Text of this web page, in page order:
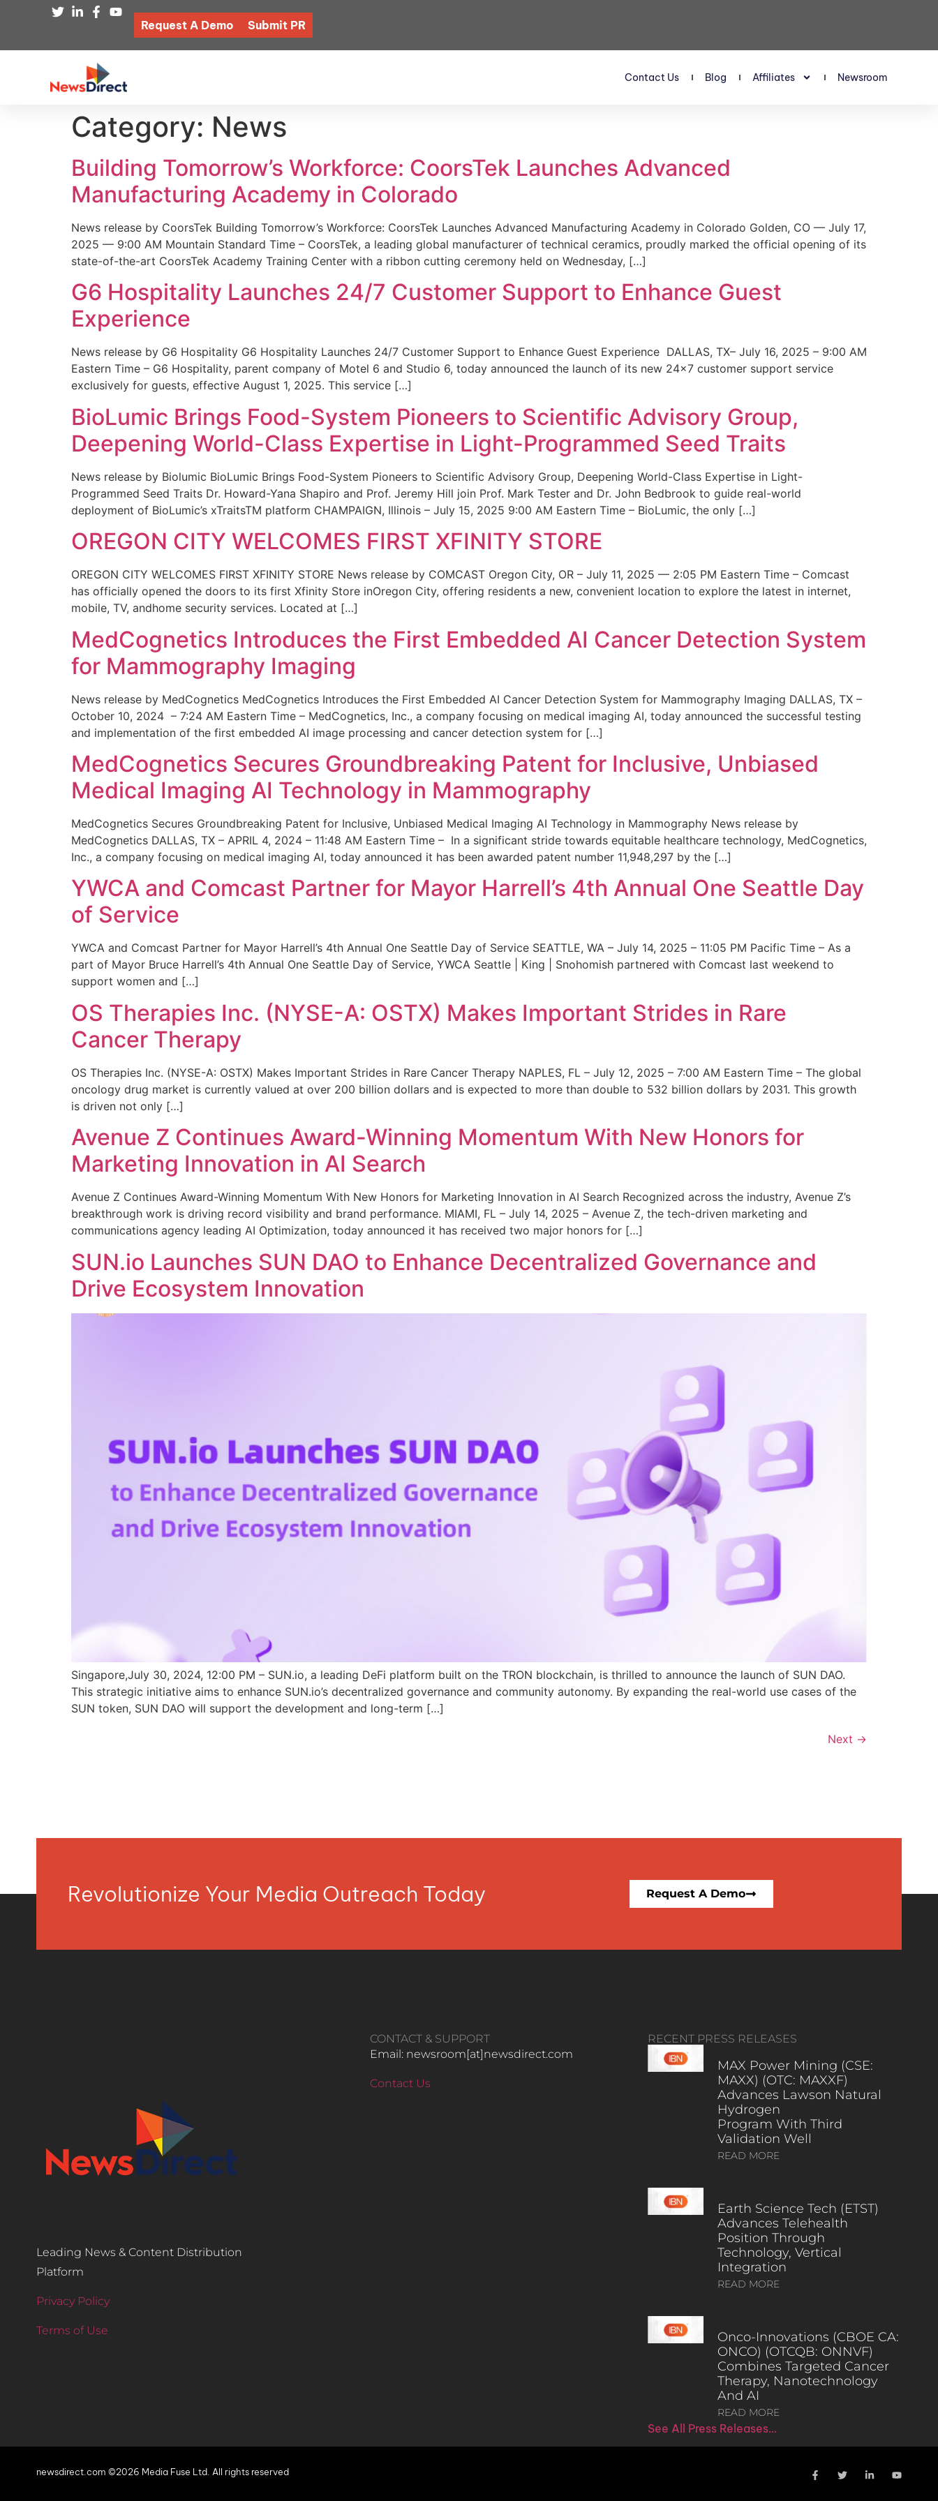
Request A Demo Submit PR
Contact Us Blog Affiliates Newsroom
Category: News
Building Tomorrow’s Workforce: CoorsTek Launches Advanced
Manufacturing Academy in Colorado
News release by CoorsTek Building Tomorrow’s Workforce: CoorsTek Launches Advanced Manufacturing Academy in Colorado Golden, CO — July 17,
2025 — 9:00 AM Mountain Standard Time – CoorsTek, a leading global manufacturer of technical ceramics, proudly marked the official opening of its
state-of-the-art CoorsTek Academy Training Center with a ribbon cutting ceremony held on Wednesday, […]
G6 Hospitality Launches 24/7 Customer Support to Enhance Guest
Experience
News release by G6 Hospitality G6 Hospitality Launches 24/7 Customer Support to Enhance Guest Experience DALLAS, TX– July 16, 2025 – 9:00 AM
Eastern Time – G6 Hospitality, parent company of Motel 6 and Studio 6, today announced the launch of its new 24×7 customer support service
exclusively for guests, effective August 1, 2025. This service […]
BioLumic Brings Food-System Pioneers to Scientific Advisory Group,
Deepening World-Class Expertise in Light-Programmed Seed Traits
News release by Biolumic BioLumic Brings Food-System Pioneers to Scientific Advisory Group, Deepening World-Class Expertise in Light-
Programmed Seed Traits Dr. Howard-Yana Shapiro and Prof. Jeremy Hill join Prof. Mark Tester and Dr. John Bedbrook to guide real-world
deployment of BioLumic’s xTraitsTM platform CHAMPAIGN, Illinois – July 15, 2025 9:00 AM Eastern Time – BioLumic, the only […]
OREGON CITY WELCOMES FIRST XFINITY STORE
OREGON CITY WELCOMES FIRST XFINITY STORE News release by COMCAST Oregon City, OR – July 11, 2025 — 2:05 PM Eastern Time – Comcast
has officially opened the doors to its first Xfinity Store inOregon City, offering residents a new, convenient location to explore the latest in internet,
mobile, TV, andhome security services. Located at […]
MedCognetics Introduces the First Embedded AI Cancer Detection System
for Mammography Imaging
News release by MedCognetics MedCognetics Introduces the First Embedded AI Cancer Detection System for Mammography Imaging DALLAS, TX –
October 10, 2024 – 7:24 AM Eastern Time – MedCognetics, Inc., a company focusing on medical imaging AI, today announced the successful testing
and implementation of the first embedded AI image processing and cancer detection system for […]
MedCognetics Secures Groundbreaking Patent for Inclusive, Unbiased
Medical Imaging AI Technology in Mammography
MedCognetics Secures Groundbreaking Patent for Inclusive, Unbiased Medical Imaging AI Technology in Mammography News release by
MedCognetics DALLAS, TX – APRIL 4, 2024 – 11:48 AM Eastern Time – In a significant stride towards equitable healthcare technology, MedCognetics,
Inc., a company focusing on medical imaging AI, today announced it has been awarded patent number 11,948,297 by the […]
YWCA and Comcast Partner for Mayor Harrell’s 4th Annual One Seattle Day
of Service
YWCA and Comcast Partner for Mayor Harrell’s 4th Annual One Seattle Day of Service SEATTLE, WA – July 14, 2025 – 11:05 PM Pacific Time – As a
part of Mayor Bruce Harrell’s 4th Annual One Seattle Day of Service, YWCA Seattle | King | Snohomish partnered with Comcast last weekend to
support women and […]
OS Therapies Inc. (NYSE-A: OSTX) Makes Important Strides in Rare
Cancer Therapy
OS Therapies Inc. (NYSE-A: OSTX) Makes Important Strides in Rare Cancer Therapy NAPLES, FL – July 12, 2025 – 7:00 AM Eastern Time – The global
oncology drug market is currently valued at over 200 billion dollars and is expected to more than double to 532 billion dollars by 2031. This growth
is driven not only […]
Avenue Z Continues Award-Winning Momentum With New Honors for
Marketing Innovation in AI Search
Avenue Z Continues Award-Winning Momentum With New Honors for Marketing Innovation in AI Search Recognized across the industry, Avenue Z’s
breakthrough work is driving record visibility and brand performance. MIAMI, FL – July 14, 2025 – Avenue Z, the tech-driven marketing and
communications agency leading AI Optimization, today announced it has received two major honors for […]
SUN.io Launches SUN DAO to Enhance Decentralized Governance and
Drive Ecosystem Innovation
Singapore,July 30, 2024, 12:00 PM – SUN.io, a leading DeFi platform built on the TRON blockchain, is thrilled to announce the launch of SUN DAO.
This strategic initiative aims to enhance SUN.io’s decentralized governance and community autonomy. By expanding the real-world use cases of the
SUN token, SUN DAO will support the development and long-term […]
Next →
Revolutionize Your Media Outreach Today Request A Demo
Leading News & Content Distribution
Platform
Privacy Policy
Terms of Use
CONTACT & SUPPORT
Email: newsroom[at]newsdirect.com
Contact Us
RECENT PRESS RELEASES
MAX Power Mining (CSE:
MAXX) (OTC: MAXXF)
Advances Lawson Natural
Hydrogen
Program With Third
Validation Well
READ MORE
Earth Science Tech (ETST)
Advances Telehealth
Position Through
Technology, Vertical
Integration
READ MORE
Onco-Innovations (CBOE CA:
ONCO) (OTCQB: ONNVF)
Combines Targeted Cancer
Therapy, Nanotechnology
And AI
READ MORE
See All Press Releases…
newsdirect.com ©2026 Media Fuse Ltd. All rights reserved